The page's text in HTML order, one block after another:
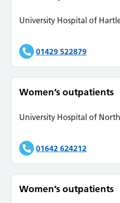
University Hospital of
01429 522879
Women’s outpatients
University Hospital of North
01642 624212
Women’s outpatients